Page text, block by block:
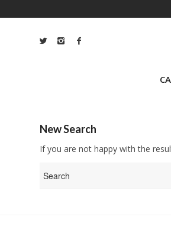
New Search
If you are not happy with the